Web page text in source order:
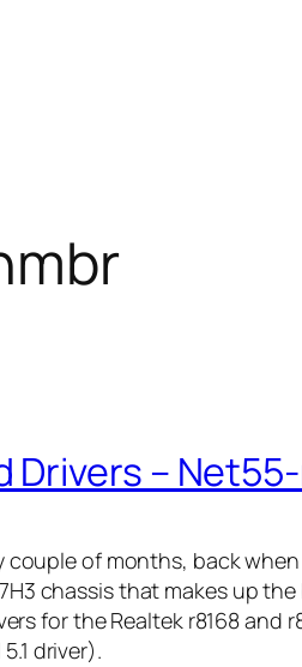
Drivers –
of months, back
chassis that makes up
for the Realtek r8168
driver).